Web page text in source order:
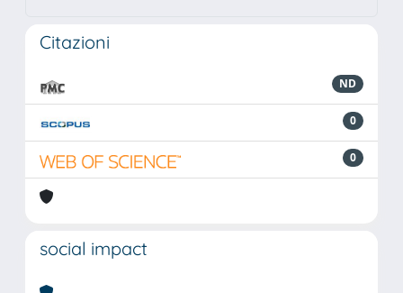
Citazioni
ND
0
0
social impact